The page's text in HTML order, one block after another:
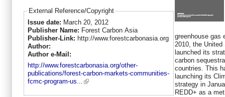
External Reference/Copyright
Issue date: March 20, 2012
Publisher Name: Forest Carbon Asia
Publisher-Link: http://www.forestcarbonasia.org
Author:
Author e-Mail:
http://www.forestcarbonasia.org/other-
publications/forest-carbon-markets-communities-
fcmc-program-us...
greenhouse gas
2010, the
launched its
carbon
countries. This
launching its
strategy in
REDD+ as a